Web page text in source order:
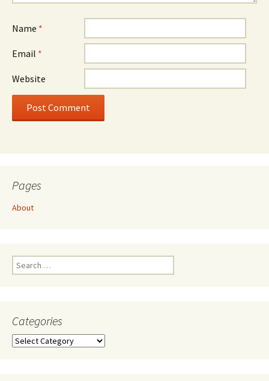
Name *
Email *
Website
Pages
About
Search
for:
Categories
Categories